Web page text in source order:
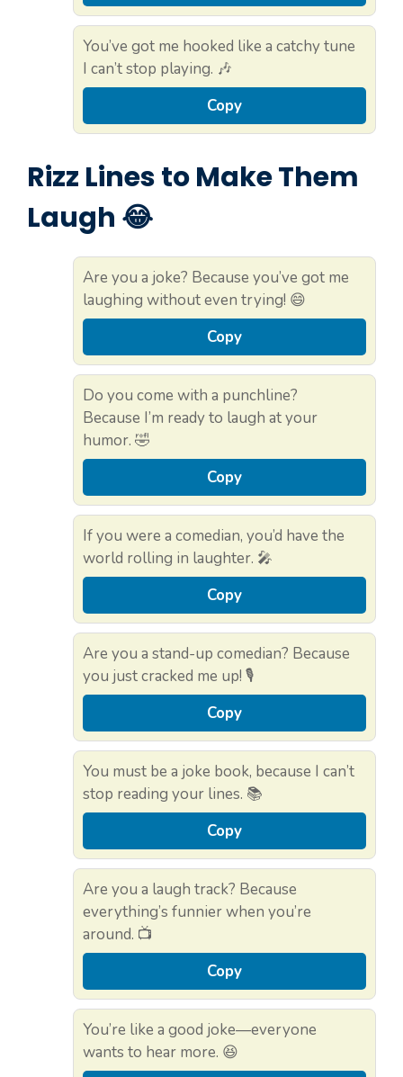
You’ve got me hooked like a catchy tune
I can’t stop playing. 🎶
Copy
Rizz Lines to Make Them
Laugh 😂
Are you a joke? Because you’ve got me
laughing without even trying! 😄
Copy
Do you come with a punchline?
Because I’m ready to laugh at your
humor. 🤣
Copy
If you were a comedian, you’d have the
world rolling in laughter. 🎤
Copy
Are you a stand-up comedian? Because
you just cracked me up! 🎙️
Copy
You must be a joke book, because I can’t
stop reading your lines. 📚
Copy
Are you a laugh track? Because
everything’s funnier when you’re
around. 📺
Copy
You’re like a good joke—everyone
wants to hear more. 😆